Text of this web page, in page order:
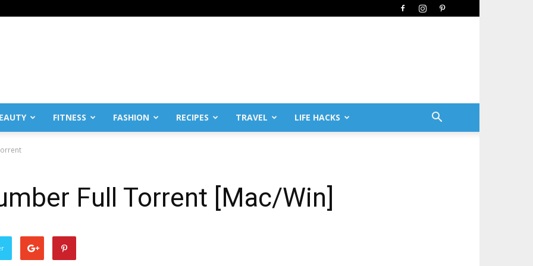
FITNESS FASHION RECIPES TRAVEL LIFE HACKS
Full Torrent [Mac/Win]